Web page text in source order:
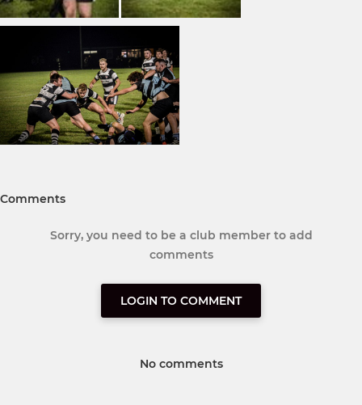
Comments
Sorry, you need to be a club member to add
comments
LOGIN TO COMMENT
No comments